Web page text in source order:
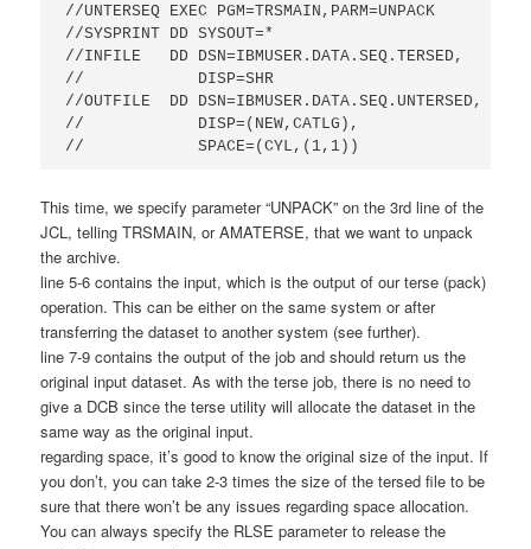
//UNTERSEQ EXEC
//SYSPRINT DD
//INFILE   DD DSN=IBMUSER.DATA.SEQ.TERSED,
//            DISP=SHR
//OUTFILE  DD
//
//            SPACE=(CYL,(1,1))
This time, we specify parameter “UNPACK” on the 3rd line of the
JCL, telling TRSMAIN, or AMATERSE, that we want to unpack
the archive.
line 5-6 contains the input, which is the output of our terse (pack)
operation. This can be either on the same system or after
transferring the dataset to another system (see further).
line 7-9 contains the output of the job and should return us the
original input dataset. As with the terse job, there is no need to
give a DCB since the terse utility will allocate the dataset in the
same way as the original input.
regarding space, it’s good to know the original size of the input. If
you don’t, you can take 2-3 times the size of the tersed file to be
sure that there won’t be any issues regarding space allocation.
You can always specify the RLSE parameter to release the